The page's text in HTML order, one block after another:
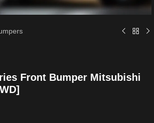
Front Bumper Mitsubishi